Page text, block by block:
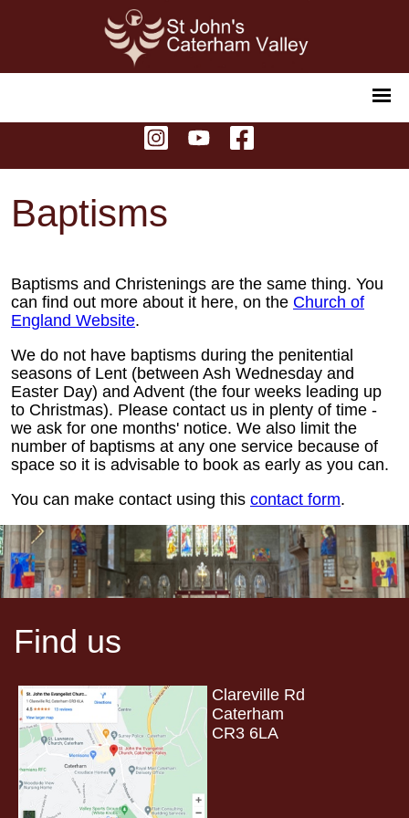
Baptisms
Baptisms and Christenings are the same thing. You
can find out more about it here, on the Church of
England Website.
We do not have baptisms during the penitential
seasons of Lent (between Ash Wednesday and
Easter Day) and Advent (the four weeks leading up
to Christmas). Please contact us in plenty of time -
we ask for one months' notice. We also limit the
number of baptisms at any one service because of
space so it is advisable to book as early as you can.
You can make contact using this contact form.
Find us
Clareville Rd
Caterham
CR3 6LA